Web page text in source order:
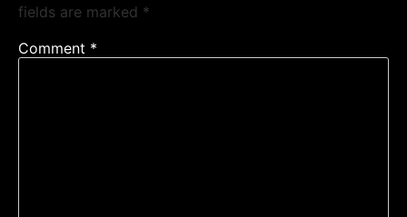
fields are marked *
Comment *